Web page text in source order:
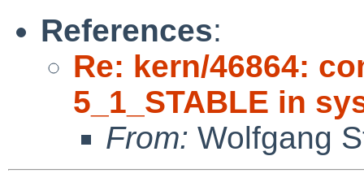
References:
Re: kern/46864:
5_1_STABLE in
From: Wolfgang